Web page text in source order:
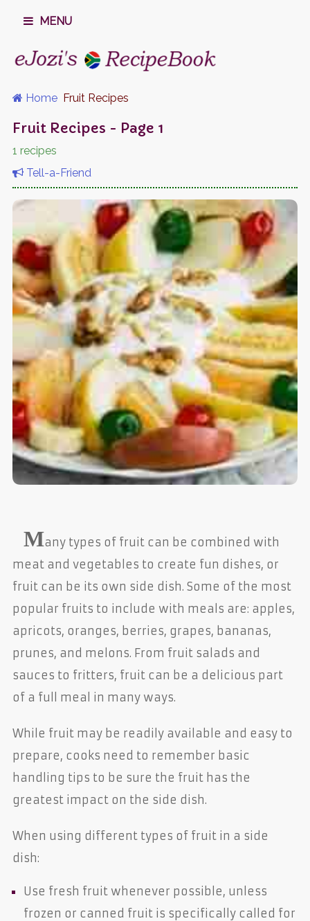
MENU
Home Fruit Recipes
Fruit Recipes - Page 1
1 recipes
Tell-a-Friend
Many types of fruit can be combined with
meat and vegetables to create fun dishes, or
fruit can be its own side dish. Some of the most
popular fruits to include with meals are: apples,
apricots, oranges, berries, grapes, bananas,
prunes, and melons. From fruit salads and
sauces to fritters, fruit can be a delicious part
of a full meal in many ways.
While fruit may be readily available and easy to
prepare, cooks need to remember basic
handling tips to be sure the fruit has the
greatest impact on the side dish.
When using different types of fruit in a side
dish:
Use fresh fruit whenever possible, unless
frozen or canned fruit is specifically called for